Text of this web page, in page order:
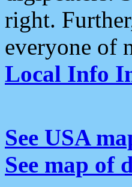
right.
everyone of
Local Info
See USA
See map of